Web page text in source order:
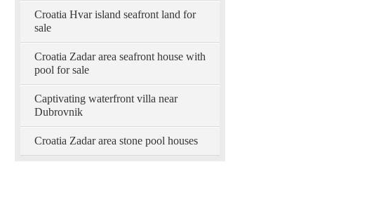
Croatia Hvar island seafront land for
sale
Croatia Zadar area seafront house with
pool for sale
Captivating waterfront villa near
Dubrovnik
Croatia Zadar area stone pool houses